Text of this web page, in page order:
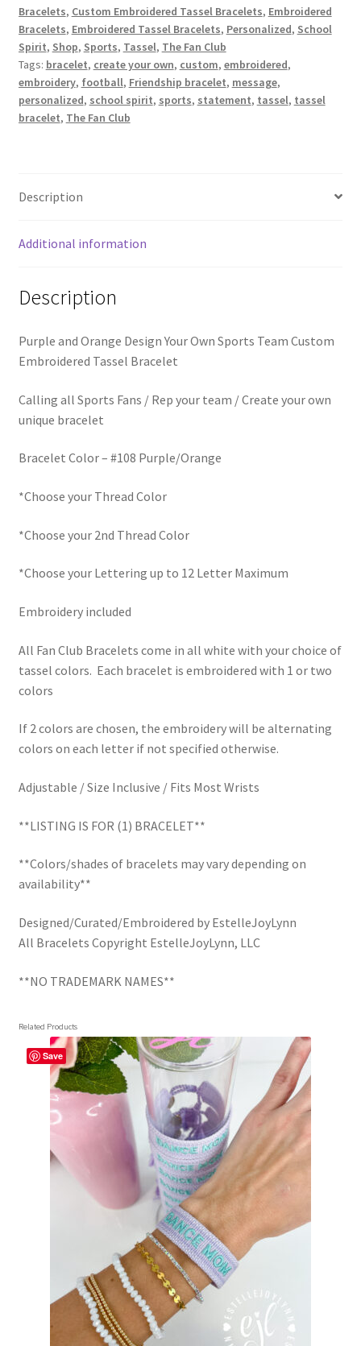
/
Design
Your
Own
Sports
Team
Bracelet
Bracelets, Custom Embroidered Tassel Bracelets, Embroidered
Bracelets, Embroidered Tassel Bracelets, Personalized, School
Spirit, Shop, Sports, Tassel, The Fan Club
Tags: bracelet, create your own, custom, embroidered,
embroidery, football, Friendship bracelet, message,
personalized, school spirit, sports, statement, tassel, tassel
bracelet, The Fan Club
Description
Additional information
Description
Purple and Orange Design Your Own Sports Team Custom
Embroidered Tassel Bracelet
Calling all Sports Fans / Rep your team / Create your own
unique bracelet
Bracelet Color – #108 Purple/Orange
*Choose your Thread Color
*Choose your 2nd Thread Color
*Choose your Lettering up to 12 Letter Maximum
Embroidery included
All Fan Club Bracelets come in all white with your choice of
tassel colors. Each bracelet is embroidered with 1 or two
colors
If 2 colors are chosen, the embroidery will be alternating
colors on each letter if not specified otherwise.
Adjustable / Size Inclusive / Fits Most Wrists
**LISTING IS FOR (1) BRACELET**
**Colors/shades of bracelets may vary depending on
availability**
Designed/Curated/Embroidered by EstelleJoyLynn
All Bracelets Copyright EstelleJoyLynn, LLC
**NO TRADEMARK NAMES**
Related Products
Save